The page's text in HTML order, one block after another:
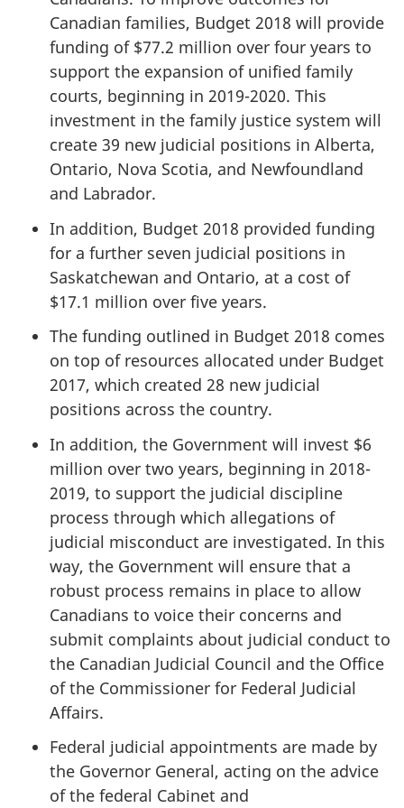
Canadian families, Budget 2018 will provide
funding of $77.2 million over four years to
support the expansion of unified family
courts, beginning in 2019-2020. This
investment in the family justice system will
create 39 new judicial positions in Alberta,
Ontario, Nova Scotia, and Newfoundland
and Labrador.
In addition, Budget 2018 provided funding
for a further seven judicial positions in
Saskatchewan and Ontario, at a cost of
$17.1 million over five years.
The funding outlined in Budget 2018 comes
on top of resources allocated under Budget
2017, which created 28 new judicial
positions across the country.
In addition, the Government will invest $6
million over two years, beginning in 2018-
2019, to support the judicial discipline
process through which allegations of
judicial misconduct are investigated. In this
way, the Government will ensure that a
robust process remains in place to allow
Canadians to voice their concerns and
submit complaints about judicial conduct to
the Canadian Judicial Council and the Office
of the Commissioner for Federal Judicial
Affairs.
Federal judicial appointments are made by
the Governor General, acting on the advice
of the federal Cabinet and